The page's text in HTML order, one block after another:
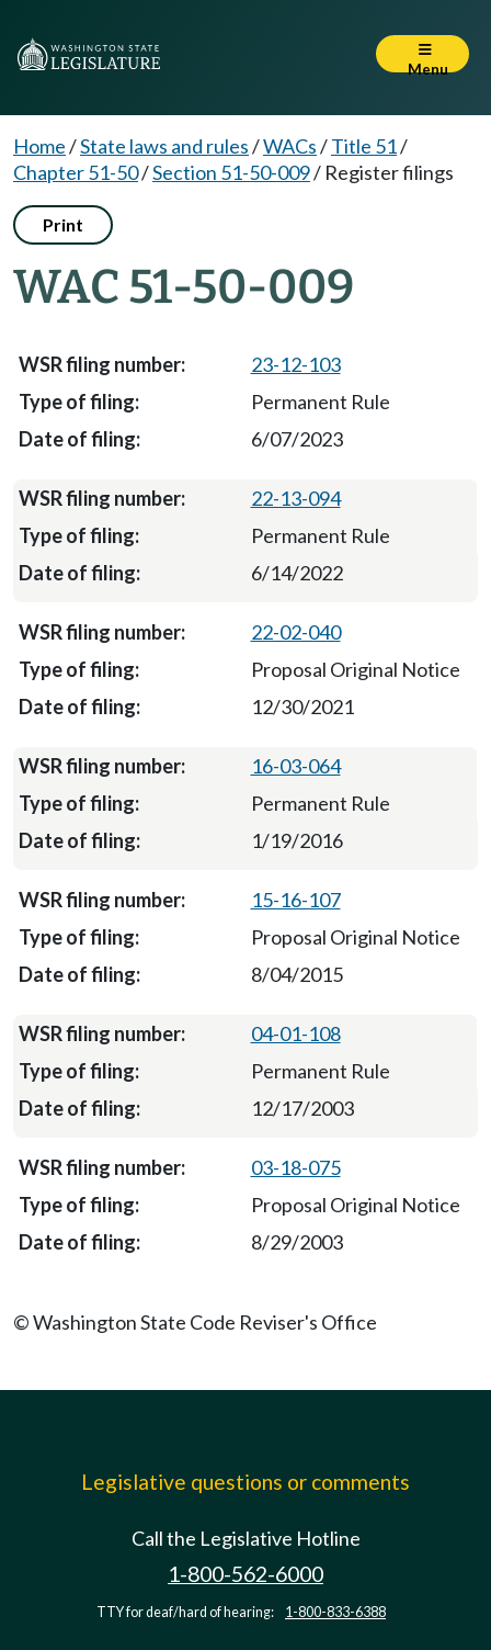
Menu
Home/State laws and rules/WACs/Title 51/
Chapter 51-50/Section 51-50-009/ Register filings
Print
WAC 51-50-009
23-12-103
Permanent Rule
6/07/2023
22-13-094
Permanent Rule
6/14/2022
22-02-040
Proposal Original Notice
12/30/2021
16-03-064
Permanent Rule
1/19/2016
15-16-107
Proposal Original Notice
8/04/2015
04-01-108
Permanent Rule
12/17/2003
03-18-075
Proposal Original Notice
8/29/2003
© Washington State Code Reviser's Office
Legislative questions or comments
Call the Legislative Hotline
1-800-562-6000
TTY for deaf/hard of hearing: 1-800-833-6388